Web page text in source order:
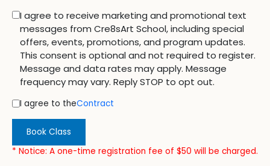
I agree to receive marketing and promotional text
messages from Cre8sArt School, including special
offers, events, promotions, and program updates.
This consent is optional and not required to register.
Message and data rates may apply. Message
frequency may vary. Reply STOP to opt out.
I agree to theContract
Book Class
* Notice: A one-time registration fee of $50 will be charged.